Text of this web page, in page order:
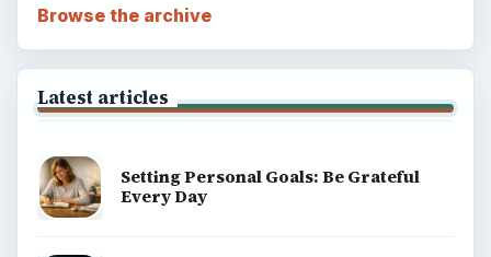
Browse the archive
Latest articles
Setting Personal Goals: Be Grateful
Every Day